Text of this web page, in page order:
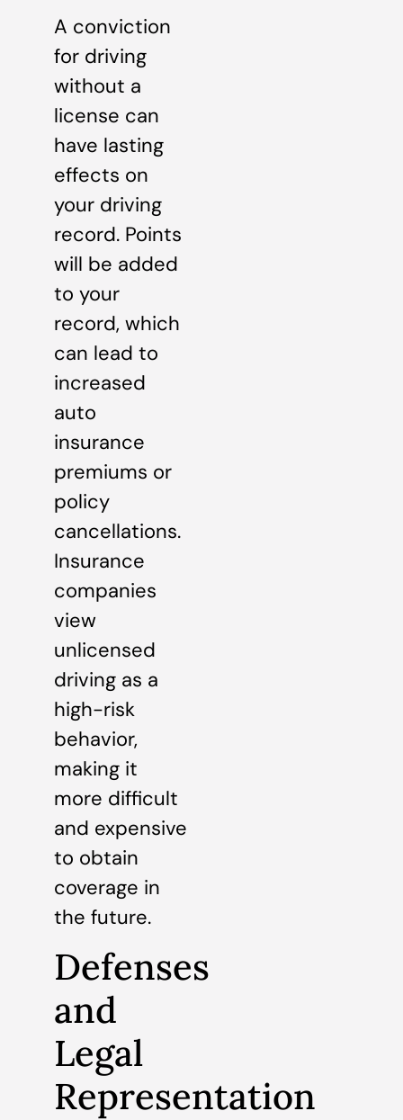
A conviction
for driving
without a
license can
have lasting
effects on
your driving
record. Points
will be added
to your
record, which
can lead to
increased
auto
insurance
premiums or
policy
cancellations.
Insurance
companies
view
unlicensed
driving as a
high-risk
behavior,
making it
more difficult
and expensive
to obtain
coverage in
the future.
Defenses
and
Legal
Representation